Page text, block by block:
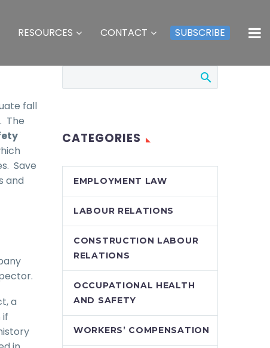
RESOURCES CONTACT SUBSCRIBE
fall
The
Save
and
a
if
CATEGORIES
EMPLOYMENT LAW
LABOUR RELATIONS
CONSTRUCTION LABOUR
RELATIONS
OCCUPATIONAL HEALTH
AND SAFETY
WORKERS’ COMPENSATION